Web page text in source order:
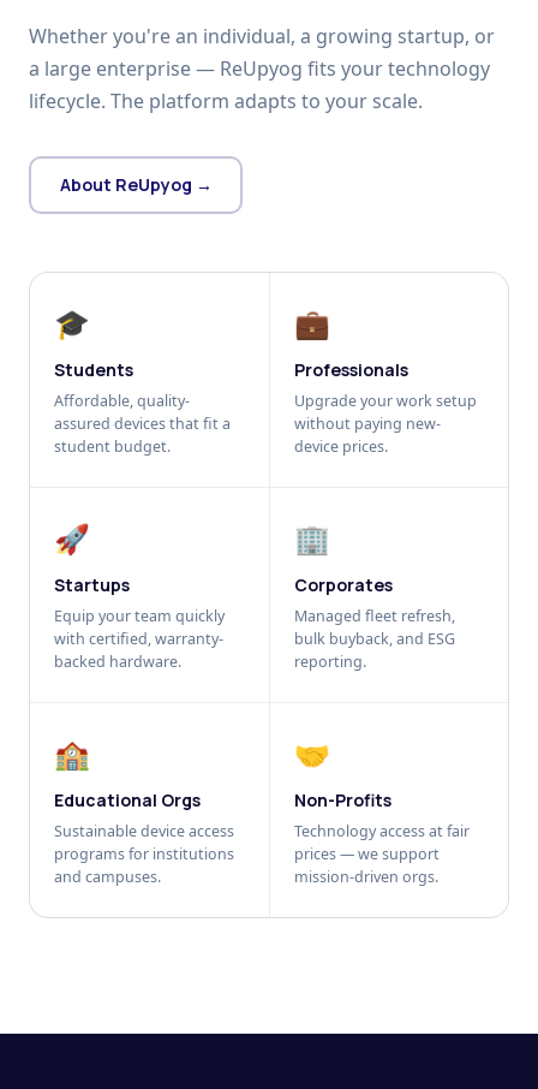
Whether you're an individual, a growing startup, or
a large enterprise — ReUpyog fits your technology
lifecycle. The platform adapts to your scale.
About ReUpyog →
🎓
Students
Affordable, quality-
assured devices that fit a
student budget.
💼
Professionals
Upgrade your work setup
without paying new-
device prices.
🚀
Startups
Equip your team quickly
with certified, warranty-
backed hardware.
🏢
Corporates
Managed fleet refresh,
bulk buyback, and ESG
reporting.
🏫
Educational Orgs
Sustainable device access
programs for institutions
and campuses.
🤝
Non-Profits
Technology access at fair
prices — we support
mission-driven orgs.